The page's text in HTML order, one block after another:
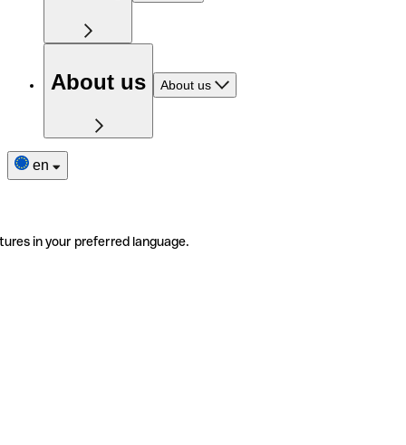
About us About us
en
in your preferred language.